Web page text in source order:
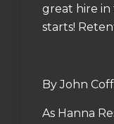
great hire
starts!
By John
As Hanna